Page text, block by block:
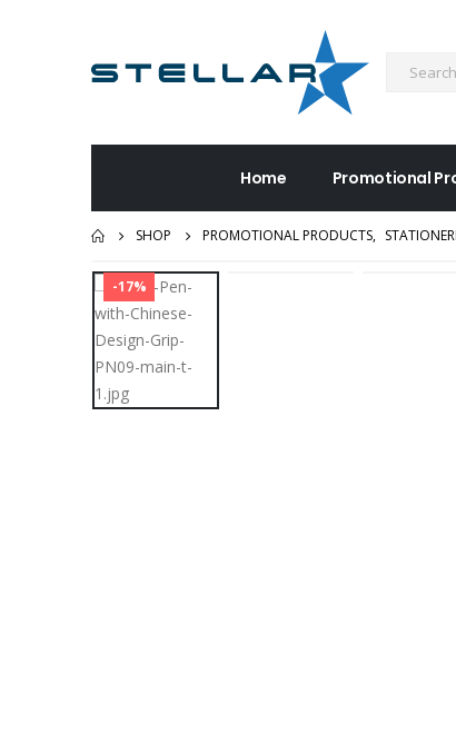
Home Promotional
SHOP PROMOTIONAL PRODUCTS,
-17%